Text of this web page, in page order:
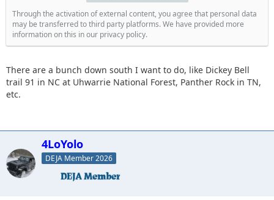
Through the activation of external content, you agree that personal data
may be transferred to third party platforms. We have provided more
information on this in our privacy policy.
There are a bunch down south I want to do, like Dickey Bell
trail 91 in NC at Uhwarrie National Forest, Panther Rock in TN,
etc.
4LoYolo
DEJA Member 2026